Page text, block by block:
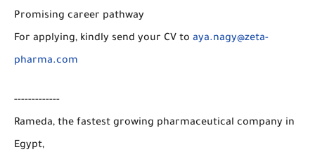
Promising career pathway
For applying, kindly send your CV to aya.nagy@zeta-
pharma.com
-------------
Rameda, the fastest growing pharmaceutical company in
Egypt,